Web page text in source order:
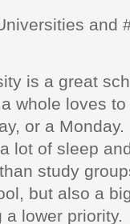
and
is a great
whole loves
or a
lot of sleep
study
but also a
lower priority.